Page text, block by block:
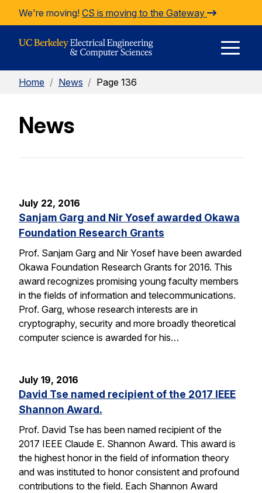
Skip to Content
We're moving! CS is moving to the Gateway
Home / News / Page 136
News
July 22, 2016
Sanjam Garg and Nir Yosef awarded Okawa
Foundation Research Grants
Prof. Sanjam Garg and Nir Yosef have been awarded
Okawa Foundation Research Grants for 2016. This
award recognizes promising young faculty members
in the fields of information and telecommunications.
Prof. Garg, whose research interests are in
cryptography, security and more broadly theoretical
computer science is awarded for his…
July 19, 2016
David Tse named recipient of the 2017 IEEE
Shannon Award.
Prof. David Tse has been named recipient of the
2017 IEEE Claude E. Shannon Award. This award is
the highest honor in the field of information theory
and was instituted to honor consistent and profound
contributions to the field. Each Shannon Award